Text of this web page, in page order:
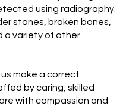
using radiography.
stones, broken bones,
a variety of other
make a correct
by caring, skilled
with compassion and